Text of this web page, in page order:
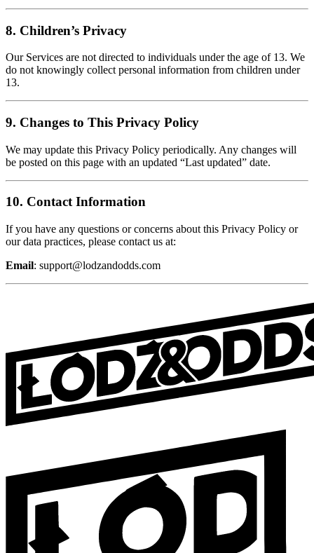
8. Children’s Privacy
Our Services are not directed to individuals under the age of 13. We
do not knowingly collect personal information from children under
13.
9. Changes to This Privacy Policy
We may update this Privacy Policy periodically. Any changes will
be posted on this page with an updated “Last updated” date.
10. Contact Information
If you have any questions or concerns about this Privacy Policy or
our data practices, please contact us at:
Email: support@lodzandodds.com